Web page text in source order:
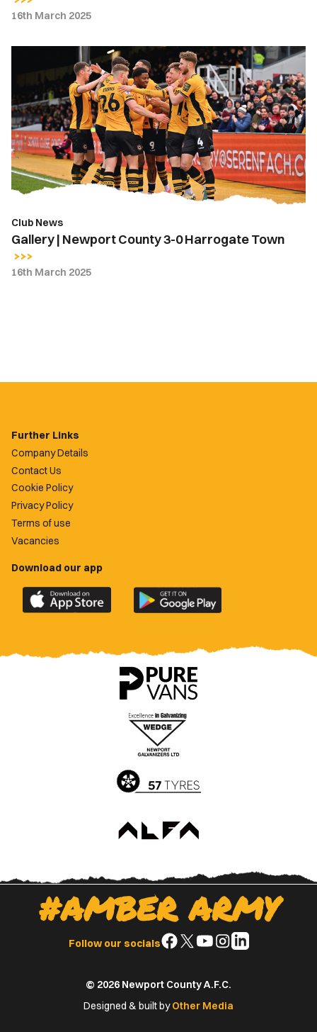
16th March 2025
Newport
County
3-
0
Harrogate
Town
Club News
Gallery | Newport County 3-0 Harrogate Town
16th March 2025
Further Links
Company Details
Contact Us
Cookie Policy
Privacy Policy
Terms of use
Vacancies
Download our app
Download
the
County
Download
the
County
app
on
Google
Play
Store
#AMBER ARMY
Follow our socialsFollow
Facebook
Follow
X
(Twitter)
Follow
YouTube
Follow
Instagram
Follow
© 2026 Newport County A.F.C.
Designed & built byOther Media